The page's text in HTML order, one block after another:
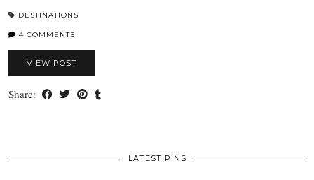
DESTINATIONS
4 COMMENTS
VIEW POST
Share:
LATEST PINS